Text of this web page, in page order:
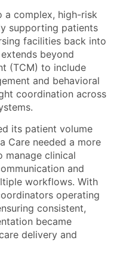
a complex, high-risk
supporting patients
facilities back into
beyond
(TCM) to include
and behavioral
coordination across
its patient volume
Care needed a more
manage clinical
and
workflows. With
operating
consistent,
became
delivery and